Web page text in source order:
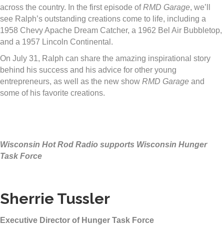
across the country. In the first episode ofRMD Garage, we’ll
see Ralph’s outstanding creations come to life, including a
1958 Chevy Apache Dream Catcher, a 1962 Bel Air Bubbletop,
and a 1957 Lincoln Continental.
On July 31, Ralph can share the amazing inspirational story
behind his success and his advice for other young
entrepreneurs, as well as the new show RMD Garage and
some of his favorite creations.
Wisconsin Hot Rod Radio supports Wisconsin Hunger
Task Force
Sherrie Tussler
Executive Director of Hunger Task Force